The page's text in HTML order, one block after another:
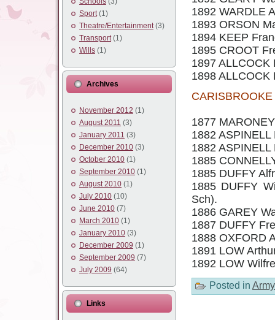
Sport(1)
Theatre/Entertainment(3)
Transport(1)
Wills (1)
Archives
November 2012 (1)
August 2011 (3)
January 2011 (3)
December 2010 (3)
October 2010 (1)
September 2010 (1)
August 2010 (1)
July 2010 (10)
June 2010 (7)
March 2010 (1)
January 2010 (3)
December 2009 (1)
September 2009 (7)
July 2009 (64)
Links
1892 WARDLE
1893 ORSON
1894 KEEP
1895 CROOT
1897 ALLCOCK
1898 ALLCOCK
1877
1882 ASPINELL
1882 ASPINELL
1885
1885 DUFFY
1885 DUFFY
Sch).
1886 GAREY
1887 DUFFY
1888 OXFORD
1891 LOW
1892 LOW
Posted in Army